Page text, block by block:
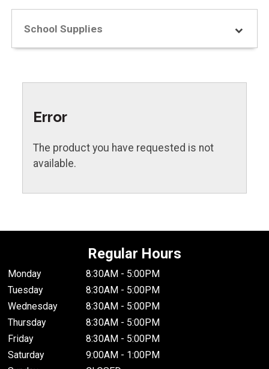
School Supplies
Error
The product you have requested is not
available.
Regular Hours
Monday
8:30AM - 5:00PM
Tuesday
8:30AM - 5:00PM
Wednesday
8:30AM - 5:00PM
Thursday
8:30AM - 5:00PM
Friday
8:30AM - 5:00PM
Saturday
9:00AM - 1:00PM